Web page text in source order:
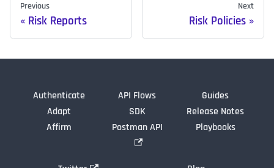
Previous
Risk Reports
Next
Risk Policies
Authenticate
Adapt
Affirm
API Flows
SDK
Postman API
Guides
Release Notes
Playbooks